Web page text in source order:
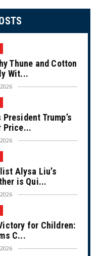
Thune and Cotton
Wit...
Trump’s
Price...
Alysa Liu’s
is Qui...
for Children:
C...